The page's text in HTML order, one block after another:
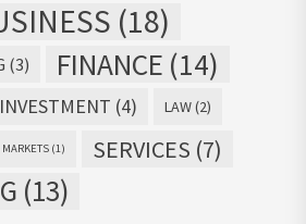
(18)
(3) FINANCE (14)
INVESTMENT (4) LAW(2)
MARKETS (1) SERVICES (7)
(13)